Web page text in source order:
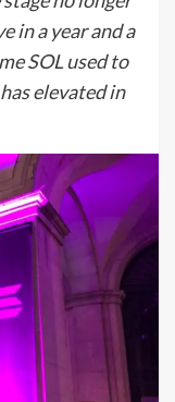
in a year and a
SOL used to
elevated in